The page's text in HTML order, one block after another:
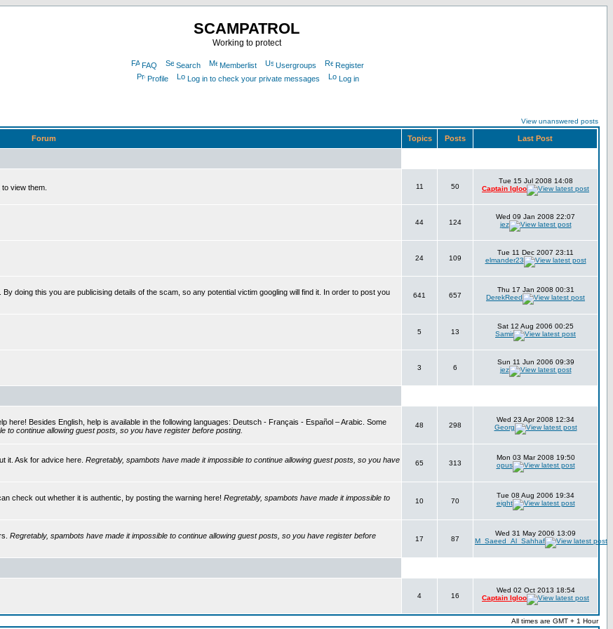
SCAMPATROL
Working to protect
FAQ Search Memberlist Usergroups
Register
Profile
Log in to check your private messages Log in
View unanswered posts
Forum Topics Posts Last Post
to view them. 11 50
Tue 15 Jul 2008 14:08
Captain Igloo
44 124
Wed 09 Jan 2008 22:07
jez
24 109
Tue 11 Dec 2007 23:11
elmander23
doing this you are publicising details of the scam, so any potential victim googling will find it. In order to post you
641 657
Thu 17 Jan 2008 00:31
DerekReed
5 13
Sat 12 Aug 2006 00:25
Samir
3 6
Sun 11 Jun 2006 09:39
jez
Besides English, help is available in the following languages: Deutsch - Français - Español – Arabic. Some
to continue allowing guest posts, so you have register before posting.
48 298
Wed 23 Apr 2008 12:34
Georg
it. Ask for advice here. Regretably, spambots have made it impossible to continue allowing guest posts, so you have
65 313
Mon 03 Mar 2008 19:50
opus
check out whether it is authentic, by posting the warning here! Regretably, spambots have made it impossible to
10 70
Tue 08 Aug 2006 19:34
eight
Regretably, spambots have made it impossible to continue allowing guest posts, so you have register before
17 87
Wed 31 May 2006 13:09
M_Saeed_Al_Sahhaf
4 16
Wed 02 Oct 2013 18:54
Captain Igloo
All times are GMT + 1 Hour